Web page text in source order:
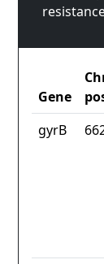
Gene
gyrB